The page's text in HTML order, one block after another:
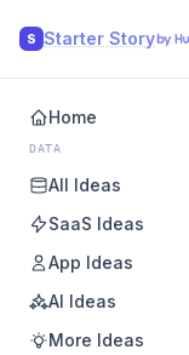
S Starter Story
Home
DATA
All Ideas
SaaS Ideas
App Ideas
AI Ideas
More Ideas